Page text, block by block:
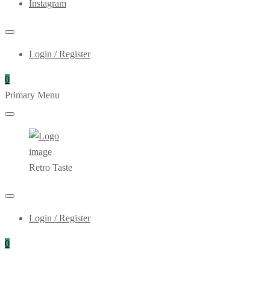
Instagram
Login / Register
0
Primary Menu
Retro Taste
Login / Register
0